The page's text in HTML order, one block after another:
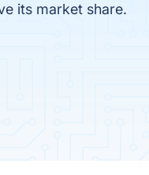
its market share.